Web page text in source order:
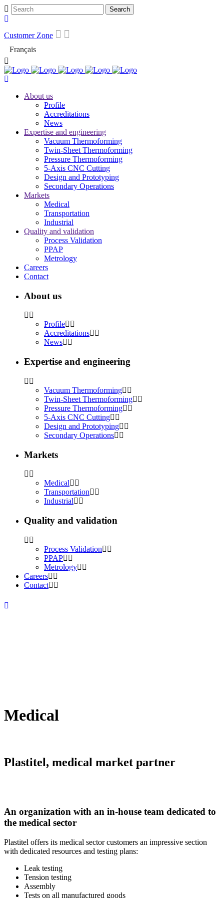
Customer Zone
Français
About us
Profile
Accreditations
News
Expertise and engineering
Vacuum Thermoforming
Twin-Sheet Thermoforming
Pressure Thermoforming
5-Axis CNC Cutting
Design and Prototyping
Secondary Operations
Markets
Medical
Transportation
Industrial
Quality and validation
Process Validation
PPAP
Metrology
Careers
Contact
About us
Profile
Accreditations
News
Expertise and engineering
Vacuum Thermoforming
Twin-Sheet Thermoforming
Pressure Thermoforming
5-Axis CNC Cutting
Design and Prototyping
Secondary Operations
Markets
Medical
Transportation
Industrial
Quality and validation
Process Validation
PPAP
Metrology
Careers
Contact
Medical
Plastitel, medical market partner
An organization with an in-house team dedicated to
the medical sector
Plastitel offers its medical sector customers an impressive section
with dedicated resources and testing plans:
Leak testing
Tension testing
Assembly
Tests on all manufactured goods